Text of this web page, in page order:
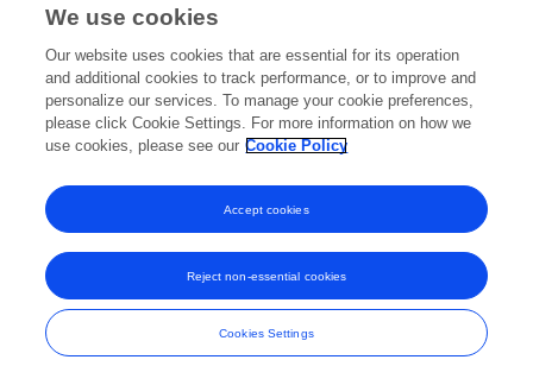
Frontiers In and Loop are registered trade marks of Frontiers Media SA.
and Conditions
We use cookies
Our website uses cookies that are essential for its operation
and additional cookies to track performance, or to improve and
personalize our services. To manage your cookie preferences,
please click Cookie Settings. For more information on how we
use cookies, please see our Cookie Policy
Cookies Settings
Reject non-essential cookies
Accept cookies